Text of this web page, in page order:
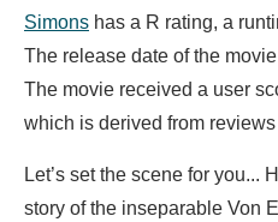
Simons has a R rating, a
The release date of the
The movie received a user
which is derived from
Let’s set the scene for you...
story of the inseparable Von